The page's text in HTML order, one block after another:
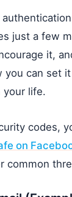
just a few
it,
you can set
your life.
codes,
on
common